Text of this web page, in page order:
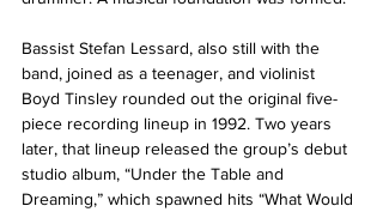
Bassist Stefan Lessard, also still with the
band, joined as a teenager, and violinist
Boyd Tinsley rounded out the original five-
piece recording lineup in 1992. Two years
later, that lineup released the group’s debut
studio album, “Under the Table and
Dreaming,” which spawned hits “What Would